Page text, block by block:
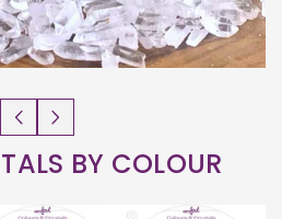
BY COLOUR